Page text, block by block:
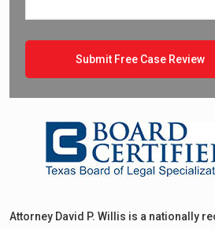
Attorney David P. Willis is a nationally